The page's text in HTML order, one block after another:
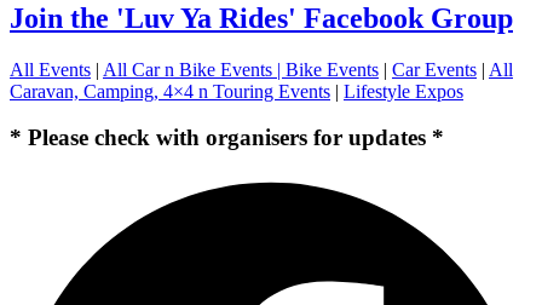
Join the 'Luv Ya Rides' Facebook Group
All Events | All Car n Bike Events | Bike Events | Car Events | All
Caravan, Camping, 4×4 n Touring Events | Lifestyle Expos
* Please check with organisers for updates *